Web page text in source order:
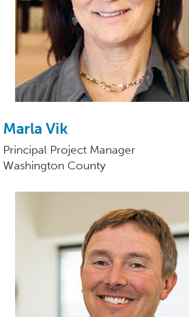
Marla Vik
Principal Project Manager
Washington County